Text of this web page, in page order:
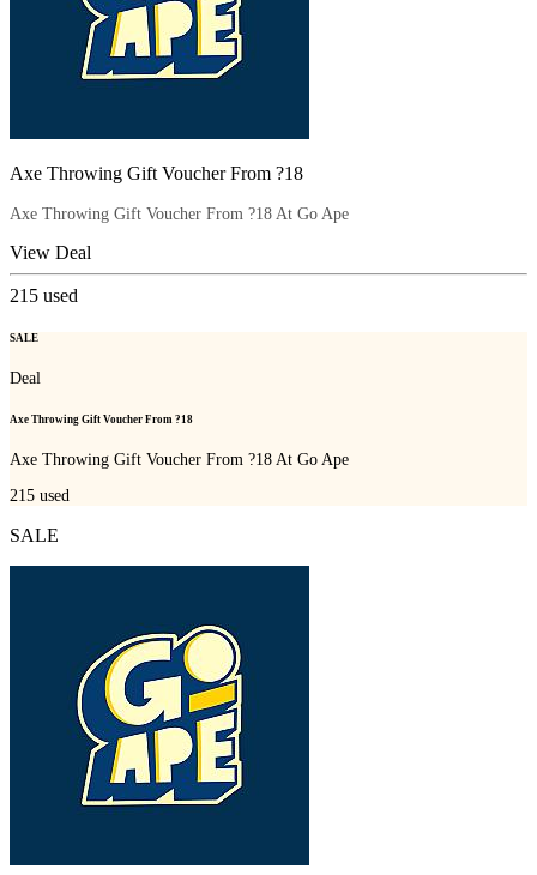
Axe Throwing Gift Voucher From ?18
Axe Throwing Gift Voucher From ?18 At Go Ape
View Deal
215 used
SALE
Deal
Axe Throwing Gift Voucher From ?18
Axe Throwing Gift Voucher From ?18 At Go Ape
215 used
SALE